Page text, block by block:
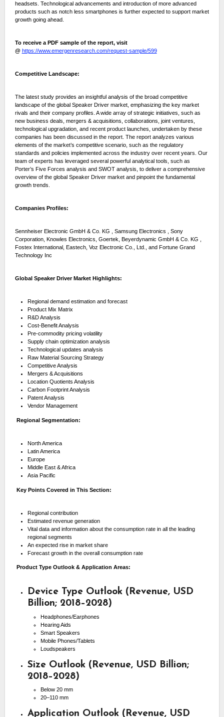
headsets. Technological advancements and introduction of more advanced
products such as notch less smartphones is further expected to support market
growth going ahead.
To receive a PDF sample of the report, visit
@ https://www.emergenresearch.com/request-sample/599
Competitive Landscape:
The latest study provides an insightful analysis of the broad competitive
landscape of the global Speaker Driver market, emphasizing the key market
rivals and their company profiles. A wide array of strategic initiatives, such as
new business deals, mergers & acquisitions, collaborations, joint ventures,
technological upgradation, and recent product launches, undertaken by these
companies has been discussed in the report. The report analyzes various
elements of the market’s competitive scenario, such as the regulatory
standards and policies implemented across the industry over recent years. Our
team of experts has leveraged several powerful analytical tools, such as
Porter’s Five Forces analysis and SWOT analysis, to deliver a comprehensive
overview of the global Speaker Driver market and pinpoint the fundamental
growth trends.
Companies Profiles:
Sennheiser Electronic GmbH & Co. KG , Samsung Electronics , Sony
Corporation, Knowles Electronics, Goertek, Beyerdynamic GmbH & Co. KG ,
Fostex International, Eastech, Voz Electronic Co., Ltd., and Fortune Grand
Technology Inc
Global Speaker Driver Market Highlights:
Regional demand estimation and forecast
Product Mix Matrix
R&D Analysis
Cost-Benefit Analysis
Pre-commodity pricing volatility
Supply chain optimization analysis
Technological updates analysis
Raw Material Sourcing Strategy
Competitive Analysis
Mergers & Acquisitions
Location Quotients Analysis
Carbon Footprint Analysis
Patent Analysis
Vendor Management
Regional Segmentation:
North America
Latin America
Europe
Middle East & Africa
Asia Pacific
Key Points Covered in This Section:
Regional contribution
Estimated revenue generation
Vital data and information about the consumption rate in all the leading
regional segments
An expected rise in market share
Forecast growth in the overall consumption rate
Product Type Outlook & Application Areas:
Device Type Outlook (Revenue, USD
Billion; 2018–2028)
Headphones/Earphones
Hearing Aids
Smart Speakers
Mobile Phones/Tablets
Loudspeakers
Size Outlook (Revenue, USD Billion;
2018–2028)
Below 20 mm
20–110 mm
Application Outlook (Revenue, USD